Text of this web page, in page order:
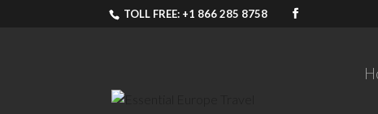
TOLL FREE: +1 866 285 8758